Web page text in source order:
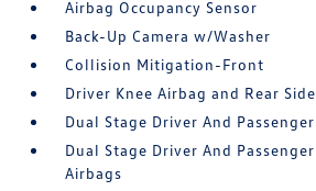
Airbag Occupancy Sensor
Back-Up Camera w/Washer
Collision Mitigation-Front
Driver Knee Airbag and Rear
Dual Stage Driver And
Dual Stage Driver And
Airbags